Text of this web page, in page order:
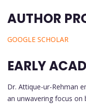
AUTHOR
GOOGLE SCHOLAR
EARLY
Dr. Attique-ur-Rehman
an unwavering focus on